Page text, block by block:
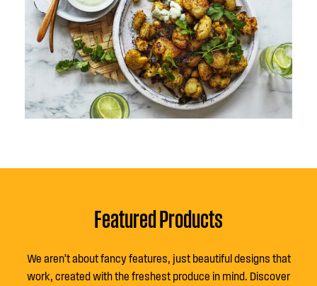
Featured Products
We aren’t about fancy features, just beautiful designs that
work, created with the freshest produce in mind. Discover